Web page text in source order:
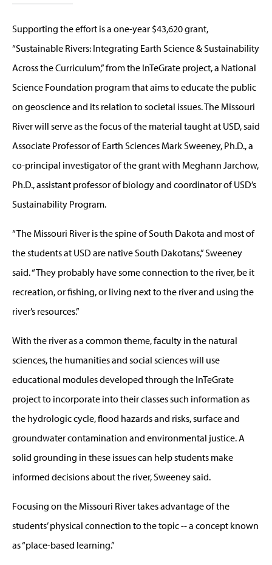
Supporting the effort is a one-year $43,620 grant,
“Sustainable Rivers: Integrating Earth Science & Sustainability
Across the Curriculum,” from the InTeGrate project, a National
Science Foundation program that aims to educate the public
on geoscience and its relation to societal issues. The Missouri
River will serve as the focus of the material taught at USD, said
Associate Professor of Earth Sciences Mark Sweeney, Ph.D., a
co-principal investigator of the grant with Meghann Jarchow,
Ph.D., assistant professor of biology and coordinator of USD’s
Sustainability Program.
“The Missouri River is the spine of South Dakota and most of
the students at USD are native South Dakotans,” Sweeney
said. “They probably have some connection to the river, be it
recreation, or fishing, or living next to the river and using the
river’s resources.”
With the river as a common theme, faculty in the natural
sciences, the humanities and social sciences will use
educational modules developed through the InTeGrate
project to incorporate into their classes such information as
the hydrologic cycle, flood hazards and risks, surface and
groundwater contamination and environmental justice. A
solid grounding in these issues can help students make
informed decisions about the river, Sweeney said.
Focusing on the Missouri River takes advantage of the
students’ physical connection to the topic -- a concept known
as “place-based learning.”